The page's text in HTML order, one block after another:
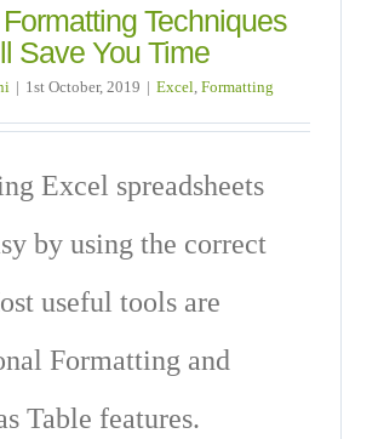
Techniques
Save You Time
| 1st October, 2019 | Excel, Formatting
Excel spreadsheets
by using the correct
useful tools are
Formatting and
Table features.